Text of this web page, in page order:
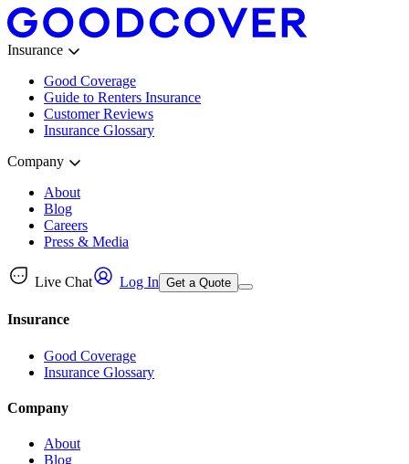
Insurance
Good Coverage
Guide to Renters Insurance
Customer Reviews
Insurance Glossary
Company
About
Blog
Careers
Press & Media
Live Chat Log In Get a Quote
Insurance
Good Coverage
Insurance Glossary
Company
About
Blog